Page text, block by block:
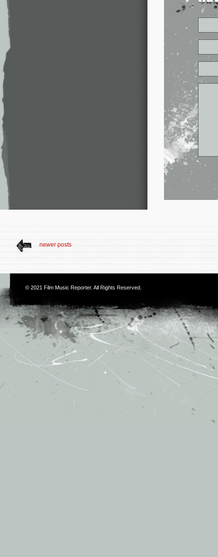
newer posts
© 2021 Film Music Reporter. All Rights Reserved.